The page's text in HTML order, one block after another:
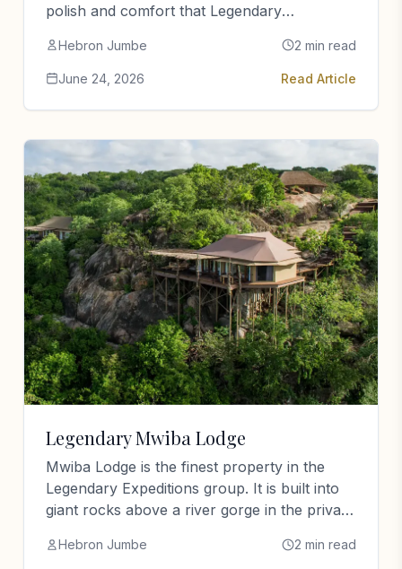
polish and comfort that Legendary
Hebron Jumbe 2 min read
June 24, 2026 Read Article
Legendary Mwiba Lodge
Mwiba Lodge is the finest property in the
Legendary Expeditions group. It is built into
giant rocks above a river gorge in the private
Hebron Jumbe 2 min read